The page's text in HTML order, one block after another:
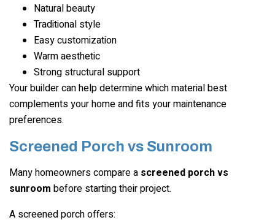
Natural beauty
Traditional style
Easy customization
Warm aesthetic
Strong structural support
Your builder can help determine which material best
complements your home and fits your maintenance
preferences.
Screened Porch vs Sunroom
Many homeowners compare a screened porch vs
sunroom before starting their project.
A screened porch offers: